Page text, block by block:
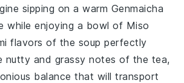
sipping on a warm Genmaicha
while enjoying a bowl of Miso
flavors of the soup perfectly
nutty and grassy notes of the tea,
balance that will transport